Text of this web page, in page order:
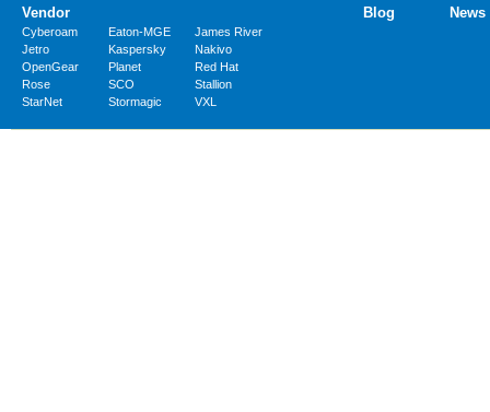
Vendor
Cyberoam Eaton-MGE
James River
Jetro
Kaspersky
Nakivo
OpenGear
Planet
Red Hat
Rose
SCO
Stallion
StarNet
Stormagic VXL
Blog News